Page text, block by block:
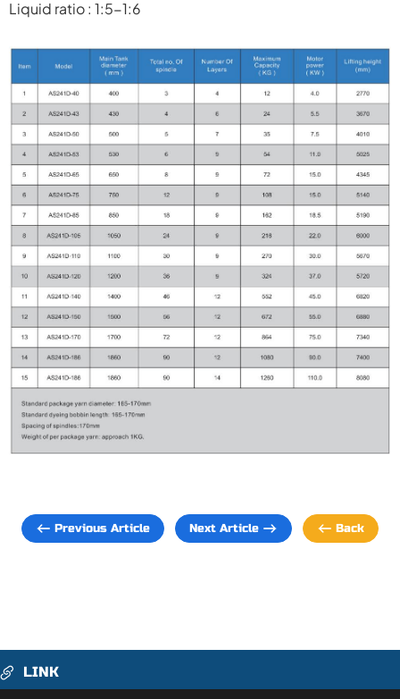
Liquid ratio : 1:5-1:6
Previous Article Next Article Back
LINK